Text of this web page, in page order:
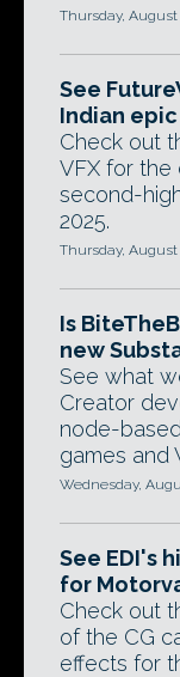
Thursday, August
See
Indian
Check out
VFX for the
second-
2025.
Thursday, August
Is
new
See what
Creator
node-
games and
Wednesday,
See EDI's
for
Check out
of the CG
effects for